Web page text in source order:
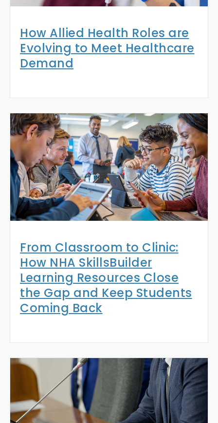
How Allied Health Roles are
Evolving to Meet Healthcare
Demand
From Classroom to Clinic:
How NHA SkillsBuilder
Learning Resources Close
the Gap and Keep Students
Coming Back